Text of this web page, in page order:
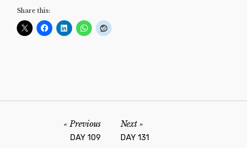
Share this:
Previous
DAY 109
Next
DAY 131